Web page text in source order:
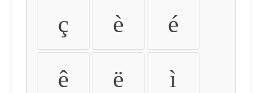
ç è é
ê ë ì